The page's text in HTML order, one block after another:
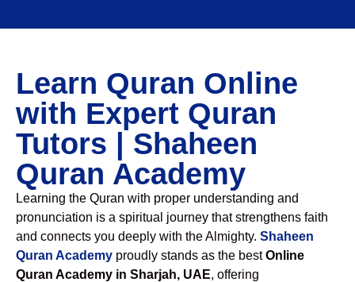
Learn Quran Online
with Expert Quran
Tutors | Shaheen
Quran Academy
Learning the Quran with proper understanding and
pronunciation is a spiritual journey that strengthens faith
and connects you deeply with the Almighty. Shaheen
Quran Academy proudly stands as the bestOnline
Quran Academy in Sharjah, UAE, offering